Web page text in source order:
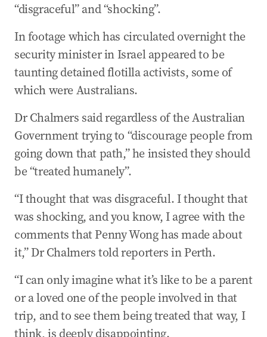
“disgraceful” and “shocking”.
In footage which has circulated overnight the
security minister in Israel appeared to be
taunting detained flotilla activists, some of
which were Australians.
Dr Chalmers said regardless of the Australian
Government trying to “discourage people from
going down that path,” he insisted they should
be “treated humanely”.
“I thought that was disgraceful. I thought that
was shocking, and you know, I agree with the
comments that Penny Wong has made about
it,” Dr Chalmers told reporters in Perth.
“I can only imagine what it’s like to be a parent
or a loved one of the people involved in that
trip, and to see them being treated that way, I
think, is deeply disappointing.